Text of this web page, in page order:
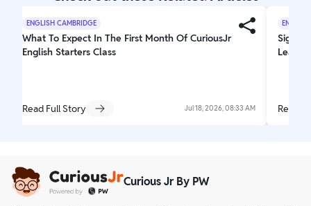
ENGLISH CAMBRIDGE
What To Expect In The First Month Of CuriousJr
English Starters Class
Read Full Story Jul 18, 2026, 08:33 AM
Signs
Read
Curious Jr By PW